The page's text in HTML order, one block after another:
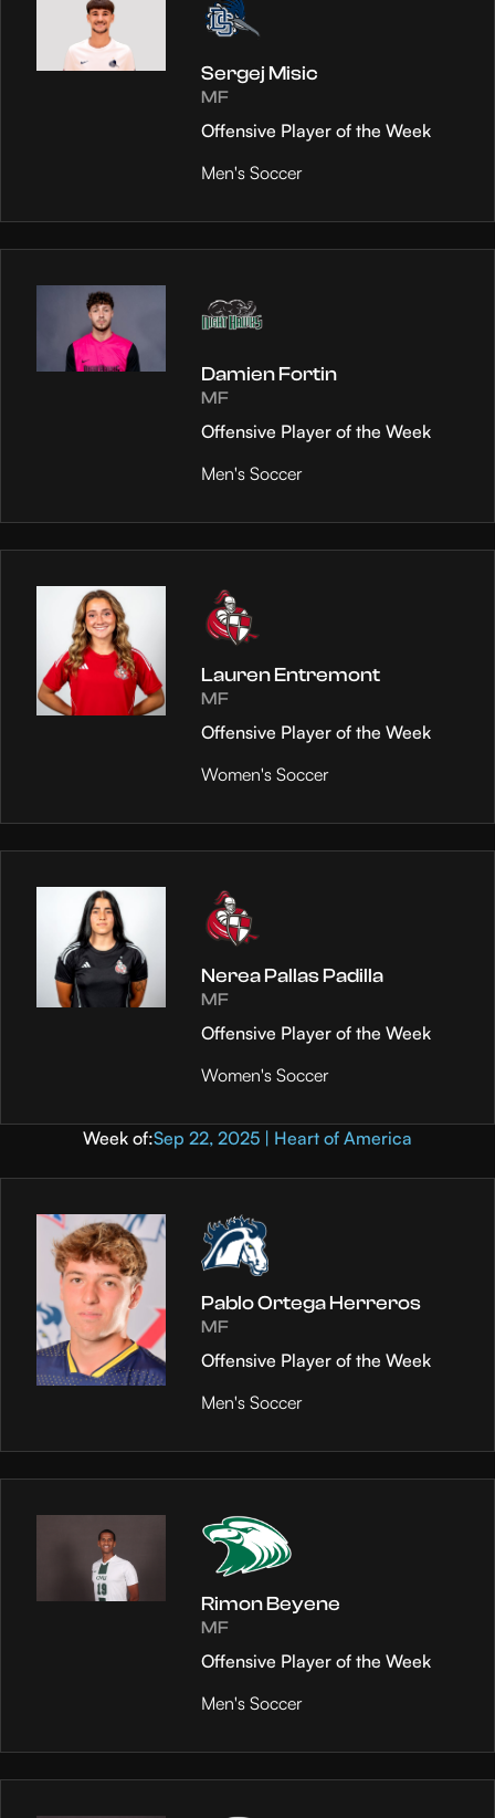
Sergej Misic
MF
Offensive Player of the Week
Men's Soccer
Damien Fortin
MF
Offensive Player of the Week
Men's Soccer
Lauren Entremont
MF
Offensive Player of the Week
Women's Soccer
Nerea Pallas Padilla
MF
Offensive Player of the Week
Women's Soccer
Week of:Sep 22, 2025 | Heart of America
Pablo Ortega Herreros
MF
Offensive Player of the Week
Men's Soccer
Rimon Beyene
MF
Offensive Player of the Week
Men's Soccer